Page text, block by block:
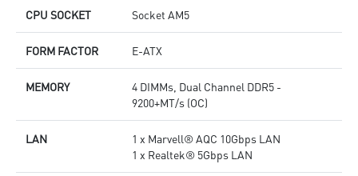
CPU SOCKET Socket AM5
FORM FACTOR E-ATX
MEMORY
4 DIMMs, Dual Channel DDR5 -
9200+MT/s (OC)
LAN
1 x Marvell® AQC 10Gbps LAN
1 x Realtek® 5Gbps LAN